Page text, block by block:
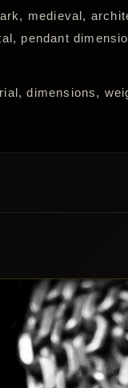
medieval,
pendant
dimensions,